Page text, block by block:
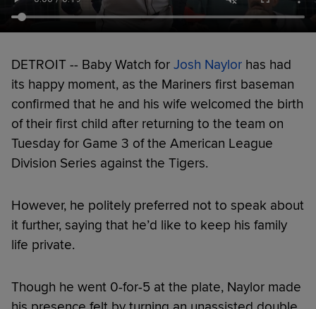
DETROIT -- Baby Watch for Josh Naylor has had
its happy moment, as the Mariners first baseman
confirmed that he and his wife welcomed the birth
of their first child after returning to the team on
Tuesday for Game 3 of the American League
Division Series against the Tigers.
However, he politely preferred not to speak about
it further, saying that he’d like to keep his family
life private.
Though he went 0-for-5 at the plate, Naylor made